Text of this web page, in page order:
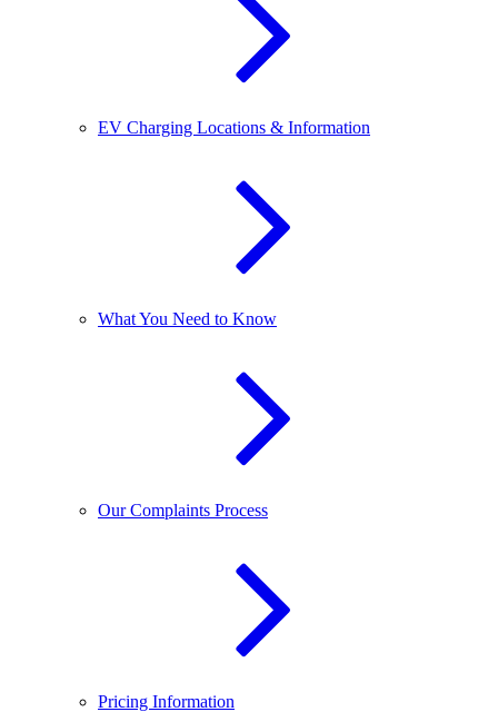
EV Charging Locations & Information
What You Need to Know
Our Complaints Process
Pricing Information